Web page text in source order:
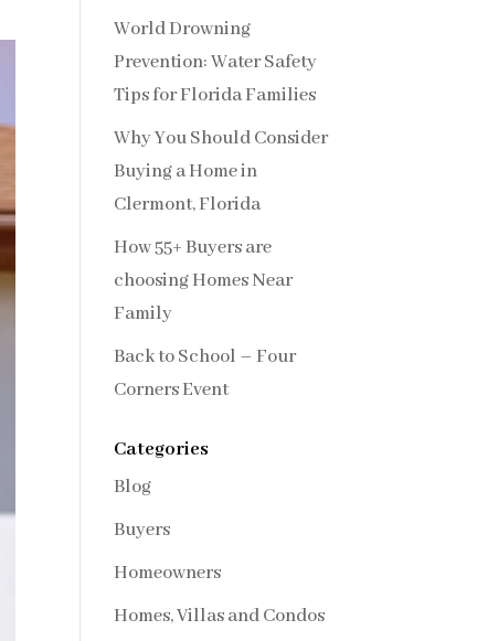
World Drowning
Prevention: Water Safety
Tips for Florida Families
Why You Should Consider
Buying a Home in
Clermont, Florida
How 55+ Buyers are
choosing Homes Near
Family
Back to School – Four
Corners Event
Categories
Blog
Buyers
Homeowners
Homes, Villas and Condos